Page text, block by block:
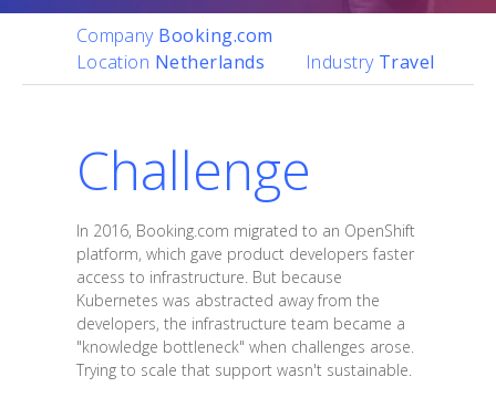
Company Booking.com
Location Netherlands Industry Travel
Challenge
In 2016, Booking.com migrated to an OpenShift
platform, which gave product developers faster
access to infrastructure. But because
Kubernetes was abstracted away from the
developers, the infrastructure team became a
"knowledge bottleneck" when challenges arose.
Trying to scale that support wasn't sustainable.